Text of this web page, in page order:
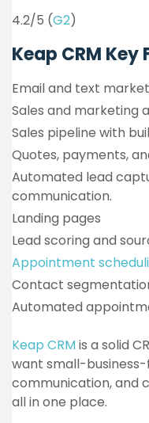
4.2/5 (G2)
Keap CRM Key
Email and text
Sales and marketing
Sales pipeline with
Quotes, payments,
Automated lead
communication.
Landing pages
Lead scoring and
Appointment
Contact
Automated
Keap CRMis a solid
want small-
communication, and
all in one place.